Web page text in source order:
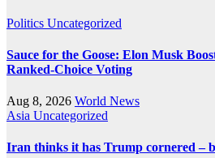
Politics Uncategorized
Sauce for the Goose: Elon Musk
Ranked-Choice Voting
Aug 8, 2026 World News
Asia Uncategorized
Iran thinks it has Trump cornered –